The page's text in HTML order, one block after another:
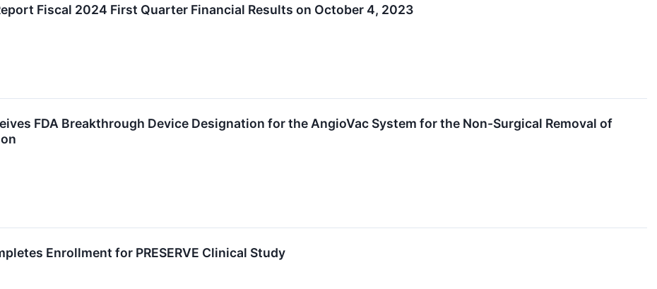
Fiscal 2024 First Quarter Financial Results on October 4, 2023
FDA Breakthrough Device Designation for the AngioVac System for the Non-Surgical Removal of
Enrollment for PRESERVE Clinical Study